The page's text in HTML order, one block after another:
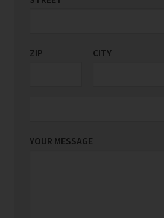
ZIP CITY
YOUR MESSAGE